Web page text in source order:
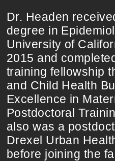
Dr. Headen
degree in
University of
2015 and
training fellowship
and Child Health
Excellence in
Postdoctoral
also was a
Drexel Urban
before joining the